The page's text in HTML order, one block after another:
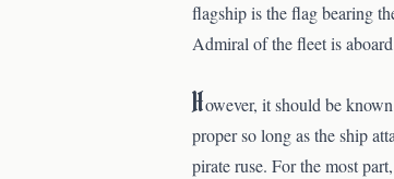
flagship is the flag bearing
Admiral of the fleet is
However, it should be
proper so long as the ship
pirate ruse. For the most